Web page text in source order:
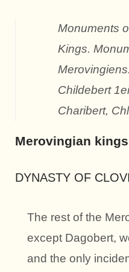
Monuments
Kings.
Merovingiens.
Childebert
Charibert,
Merovingian
DYNASTY OF
The rest of the
except Dagobert,
and the only